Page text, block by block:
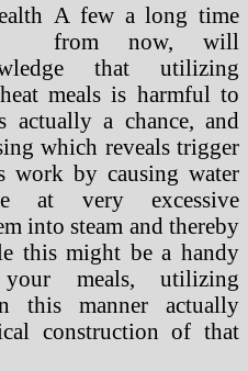
A few a long time
from now, will
that utilizing
meals is harmful to
a chance, and
which reveals trigger
work by causing water
at very excessive
into steam and thereby
this might be a handy
meals, utilizing
this manner actually
construction of that